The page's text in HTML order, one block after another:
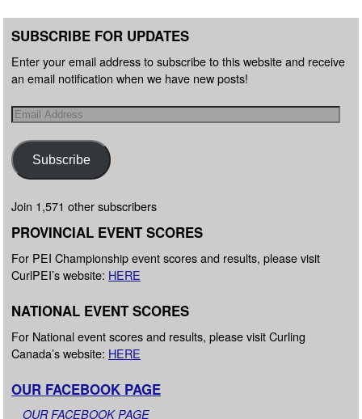
SUBSCRIBE FOR UPDATES
Enter your email address to subscribe to this website and receive
an email notification when we have new posts!
Subscribe
Join 1,571 other subscribers
PROVINCIAL EVENT SCORES
For PEI Championship event scores and results, please visit
CurlPEI’s website: HERE
NATIONAL EVENT SCORES
For National event scores and results, please visit Curling
Canada’s website: HERE
OUR FACEBOOK PAGE
OUR FACEBOOK PAGE